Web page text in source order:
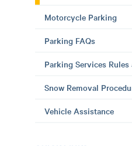
Motorcycle Parking
Parking FAQs
Parking Services
Snow Removal
Vehicle Assistance